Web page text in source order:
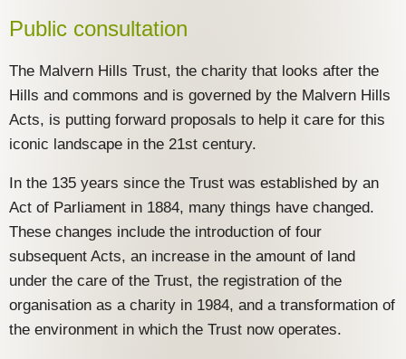
Public consultation
The Malvern Hills Trust, the charity that looks after the
Hills and commons and is governed by the Malvern Hills
Acts, is putting forward proposals to help it care for this
iconic landscape in the 21st century.
In the 135 years since the Trust was established by an
Act of Parliament in 1884, many things have changed.
These changes include the introduction of four
subsequent Acts, an increase in the amount of land
under the care of the Trust, the registration of the
organisation as a charity in 1984, and a transformation of
the environment in which the Trust now operates.